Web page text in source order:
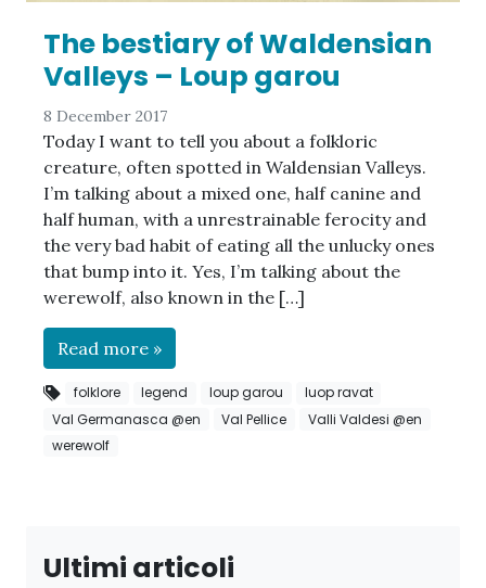
The bestiary of Waldensian
Valleys – Loup garou
8 December 2017
Today I want to tell you about a folkloric
creature, often spotted in Waldensian Valleys.
I’m talking about a mixed one, half canine and
half human, with a unrestrainable ferocity and
the very bad habit of eating all the unlucky ones
that bump into it. Yes, I’m talking about the
werewolf, also known in the […]
Read more »
folklore legend loup garou
luop ravat
Val Germanasca @en
Val Pellice
Valli Valdesi @en
werewolf
Ultimi articoli